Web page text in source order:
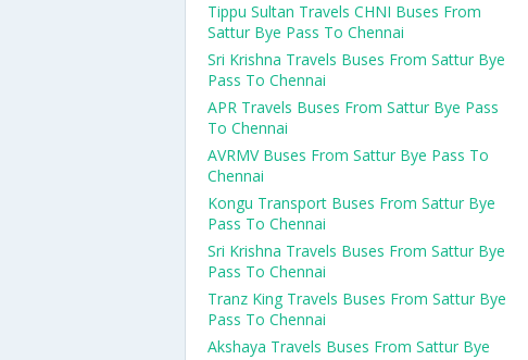
Tippu Sultan Travels CHNI Buses From
Sattur Bye Pass To Chennai
Sri Krishna Travels Buses From Sattur Bye
Pass To Chennai
APR Travels Buses From Sattur Bye Pass
To Chennai
AVRMV Buses From Sattur Bye Pass To
Chennai
Kongu Transport Buses From Sattur Bye
Pass To Chennai
Sri Krishna Travels Buses From Sattur Bye
Pass To Chennai
Tranz King Travels Buses From Sattur Bye
Pass To Chennai
Akshaya Travels Buses From Sattur Bye